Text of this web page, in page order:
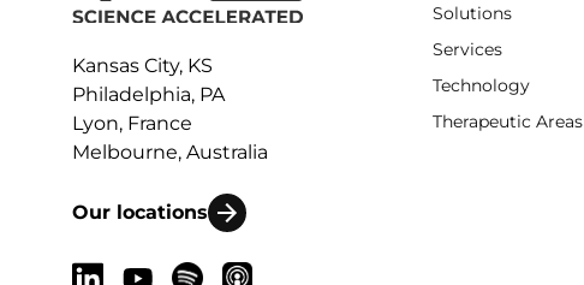
Kansas City, KS
Philadelphia, PA
Lyon, France
Melbourne, Australia
Our locations
Solutions
Services
Technology
Therapeutic Areas